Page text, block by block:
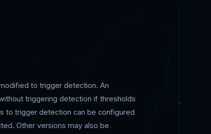
to trigger detection. An
triggering detection if thresholds
to trigger detection can be configured
Other versions may also be